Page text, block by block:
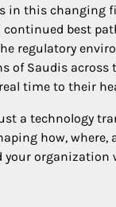
in this changing
continued best
regulatory
of Saudis across
time to their
a technology
how, where,
your